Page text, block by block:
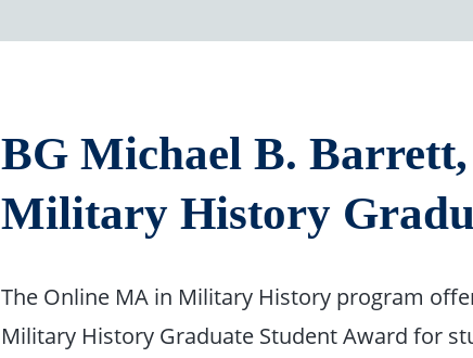
BG Michael B. Barrett,
Military History
The Online MA in Military History program
Military History Graduate Student Award for